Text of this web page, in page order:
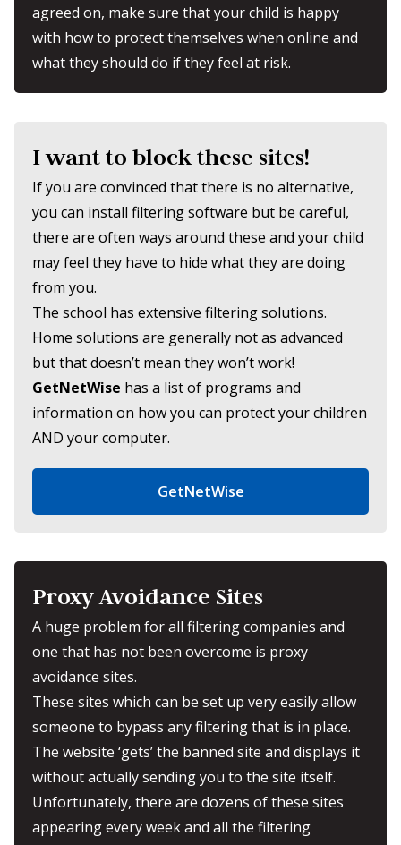
agreed on, make sure that your child is happy
with how to protect themselves when online and
what they should do if they feel at risk.
I want to block these sites!
If you are convinced that there is no alternative,
you can install filtering software but be careful,
there are often ways around these and your child
may feel they have to hide what they are doing
from you.
The school has extensive filtering solutions.
Home solutions are generally not as advanced
but that doesn’t mean they won’t work!
GetNetWise has a list of programs and
information on how you can protect your children
AND your computer.
GetNetWise
Proxy Avoidance Sites
A huge problem for all filtering companies and
one that has not been overcome is proxy
avoidance sites.
These sites which can be set up very easily allow
someone to bypass any filtering that is in place.
The website ‘gets’ the banned site and displays it
without actually sending you to the site itself.
Unfortunately, there are dozens of these sites
appearing every week and all the filtering